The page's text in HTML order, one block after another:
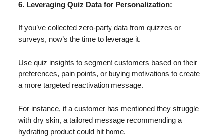
6. Leveraging Quiz Data for Personalization:
If you’ve collected zero-party data from quizzes or
surveys, now’s the time to leverage it.
Use quiz insights to segment customers based on their
preferences, pain points, or buying motivations to create
a more targeted reactivation message.
For instance, if a customer has mentioned they struggle
with dry skin, a tailored message recommending a
hydrating product could hit home.